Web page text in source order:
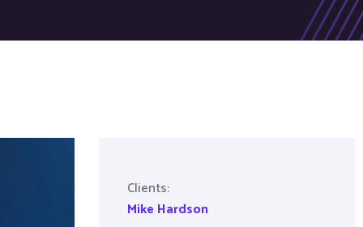
Clients:
Mike Hardson